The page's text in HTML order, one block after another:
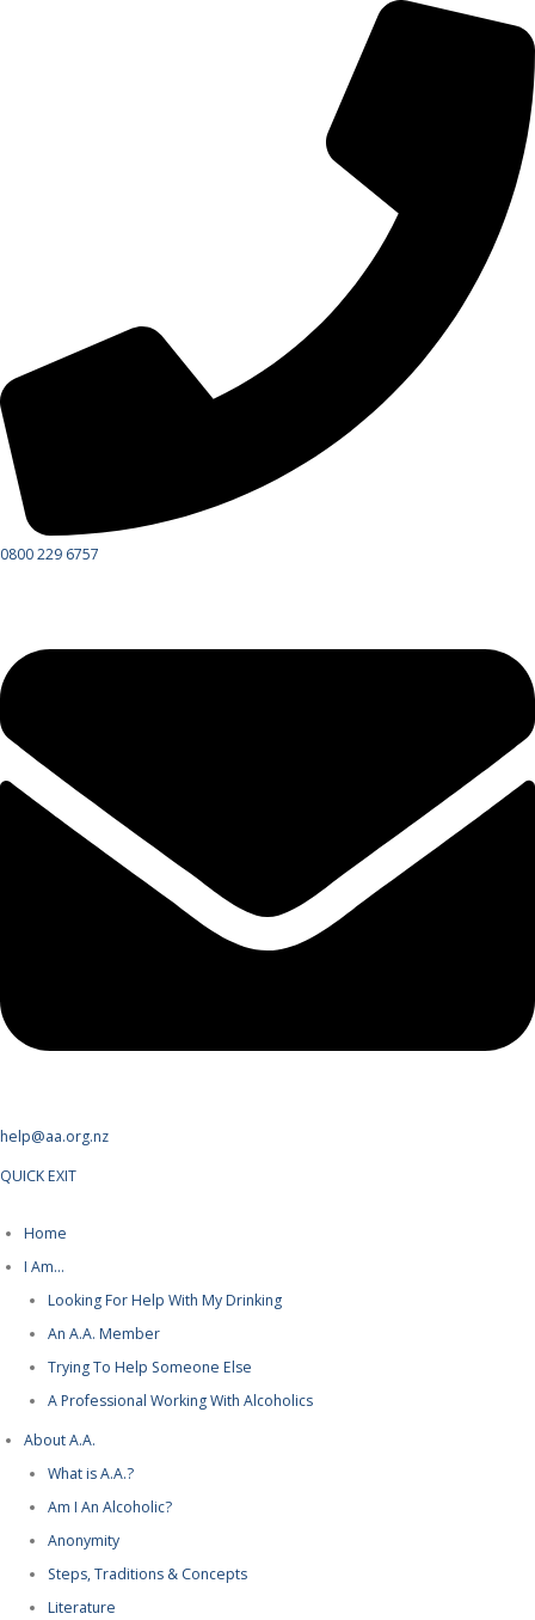
0800 229 6757
help@aa.org.nz
QUICK EXIT
Home
I Am…
Looking For Help With My Drinking
An A.A. Member
Trying To Help Someone Else
A Professional Working With Alcoholics
About A.A.
What is A.A.?
Am I An Alcoholic?
Anonymity
Steps, Traditions & Concepts
Literature